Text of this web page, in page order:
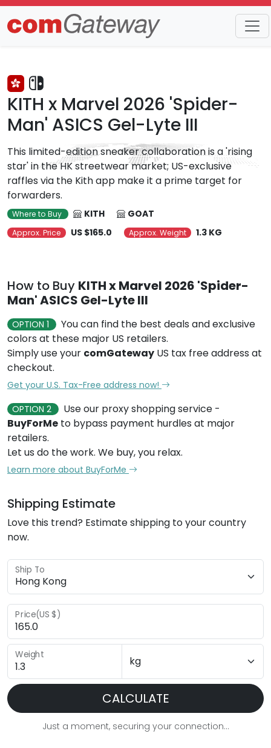
Trends Detail
KITH x Marvel 2026 'Spider-
Man' ASICS Gel-Lyte III
This limited-edition sneaker collaboration is a 'rising
star' in the HK streetwear market; US-exclusive
raffles via the Kith app make it a prime target for
forwarders.
Where to Buy KITH GOAT
Approx. Price US $165.0 Approx. Weight 1.3 KG
How to Buy KITH x Marvel 2026 'Spider-
Man' ASICS Gel-Lyte III
OPTION 1
You can find the best deals and exclusive
colors at these major US retailers.
Simply use your comGateway US tax free address at
checkout.
Get your U.S. Tax-Free address now!
OPTION 2
Use our proxy shopping service -
BuyForMe to bypass payment hurdles at major
retailers.
Let us do the work. We buy, you relax.
Learn more about BuyForMe
Shipping Estimate
Love this trend? Estimate shipping to your country
now.
Ship To
Price(US $)
Weight
CALCULATE
Just a moment, securing your connection...